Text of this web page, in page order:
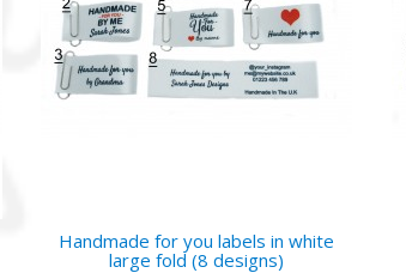
Handmade for you labels in white
large fold (8 designs)